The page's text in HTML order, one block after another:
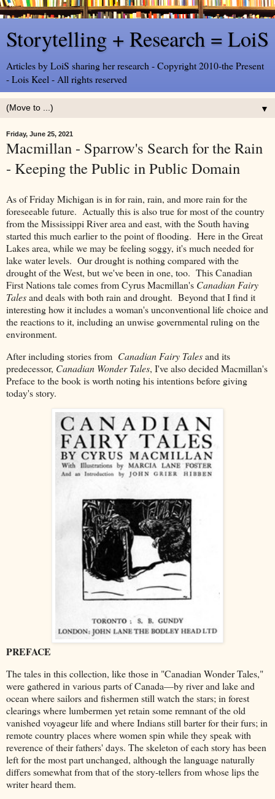
Storytelling + Research = LoiS
Articles by LoiS sharing her research - Copyright 2010-the Present
- Lois Keel - All rights reserved
▼
Friday, June 25, 2021
Macmillan - Sparrow's Search for the Rain
- Keeping the Public in Public Domain
As of Friday Michigan is in for rain, rain, and more rain for the
foreseeable future. Actually this is also true for most of the country
from the Mississippi River area and east, with the South having
started this much earlier to the point of flooding. Here in the Great
Lakes area, while we may be feeling soggy, it's much needed for
lake water levels. Our drought is nothing compared with the
drought of the West, but we've been in one, too. This Canadian
First Nations tale comes from Cyrus Macmillan's Canadian Fairy
Talesand deals with both rain and drought. Beyond that I find it
interesting how it includes a woman's unconventional life choice and
the reactions to it, including an unwise governmental ruling on the
environment.
After including stories from Canadian Fairy Talesand its
predecessor, Canadian Wonder Tales, I've also decided Macmillan's
Preface to the book is worth noting his intentions before giving
today's story.
PREFACE
The tales in this collection, like those in "Canadian Wonder Tales,"
were gathered in various parts of Canada—by river and lake and
ocean where sailors and fishermen still watch the stars; in forest
clearings where lumbermen yet retain some remnant of the old
vanished voyageur life and where Indians still barter for their furs; in
remote country places where women spin while they speak with
reverence of their fathers' days. The skeleton of each story has been
left for the most part unchanged, although the language naturally
differs somewhat from that of the story-tellers from whose lips the
writer heard them.